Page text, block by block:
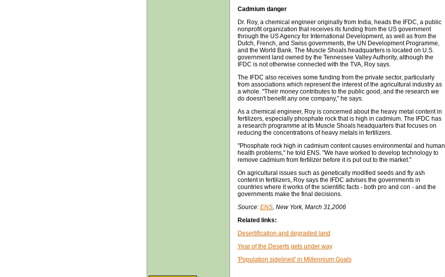
Cadmium danger
Dr. Roy, a chemical engineer originally from India, heads the IFDC, a public
nonprofit organization that receives its funding from the US government
through the US Agency for International Development, as well as from the
Dutch, French, and Swiss governments, the UN Development Programme,
and the World Bank. The Muscle Shoals headquarters is located on U.S.
government land owned by the Tennessee Valley Authority, although the
IFDC is not otherwise connected with the TVA, Roy says.
The IFDC also receives some funding from the private sector, particularly
from associations which represent the interest of the agricultural industry as
a whole. "Their money contributes to the public good, and the research we
do doesn't benefit any one company," he says.
As a chemical engineer, Roy is concerned about the heavy metal content in
fertilizers, especially phosphate rock that is high in cadmium. The IFDC has
a research programme at its Muscle Shoals headquarters that focuses on
reducing the concentrations of heavy metals in fertilizers.
"Phosphate rock high in cadmium content causes environmental and human
health problems," he told ENS. "We have worked to develop technology to
remove cadmium from fertilizer before it is put out to the market."
On agricultural issues such as genetically modified seeds and fly ash
content in fertilizers, Roy says the IFDC advises the governments in
countries where it works of the scientific facts - both pro and con - and the
governments make the final decisions.
Source: ENS, New York, March 31,2006
Related links:
Desertification and degraded land
Year of the Deserts gets under way
'Population sidelined' in Millennium Goals